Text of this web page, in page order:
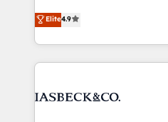
and process
looking to strengthen their
marketing, technology,
creation. iO combines in-depth knowledge on both
the marketing and
from end-to-end. Teams of marketing specialists,
Elite4.9